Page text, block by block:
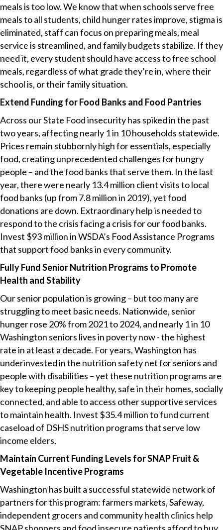
meals is too low. We know that when schools serve free
meals to all students, child hunger rates improve, stigma is
eliminated, staff can focus on preparing meals, meal
service is streamlined, and family budgets stabilize. If they
need it, every student should have access to free school
meals, regardless of what grade they’re in, where their
school is, or their family situation.
Extend Funding for Food Banks and Food Pantries
Across our State Food insecurity has spiked in the past
two years, affecting nearly 1 in 10 households statewide.
Prices remain stubbornly high for essentials, especially
food, creating unprecedented challenges for hungry
people – and the food banks that serve them. In the last
year, there were nearly 13.4 million client visits to local
food banks (up from 7.8 million in 2019), yet food
donations are down. Extraordinary help is needed to
respond to the crisis facing a crisis for our food banks.
Invest $93 million in WSDA’s Food Assistance Programs
that support food banks in every community.
Fully Fund Senior Nutrition Programs to Promote
Health and Stability
Our senior population is growing – but too many are
struggling to meet basic needs. Nationwide, senior
hunger rose 20% from 2021 to 2024, and nearly 1 in 10
Washington seniors lives in poverty now - the highest
rate in at least a decade. For years, Washington has
underinvested in the nutrition safety net for seniors and
people with disabilities – yet these nutrition programs are
key to keeping people healthy, safe in their homes, socially
connected, and able to access other supportive services
to maintain health. Invest $35.4 million to fund current
caseload of DSHS nutrition programs that serve low
income elders.
Maintain Current Funding Levels for SNAP Fruit &
Vegetable Incentive Programs
Washington has built a successful statewide network of
partners for this program: farmers markets, Safeway,
independent grocers and community health clinics help